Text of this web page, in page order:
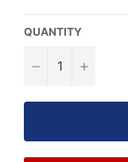
QUANTITY
− +